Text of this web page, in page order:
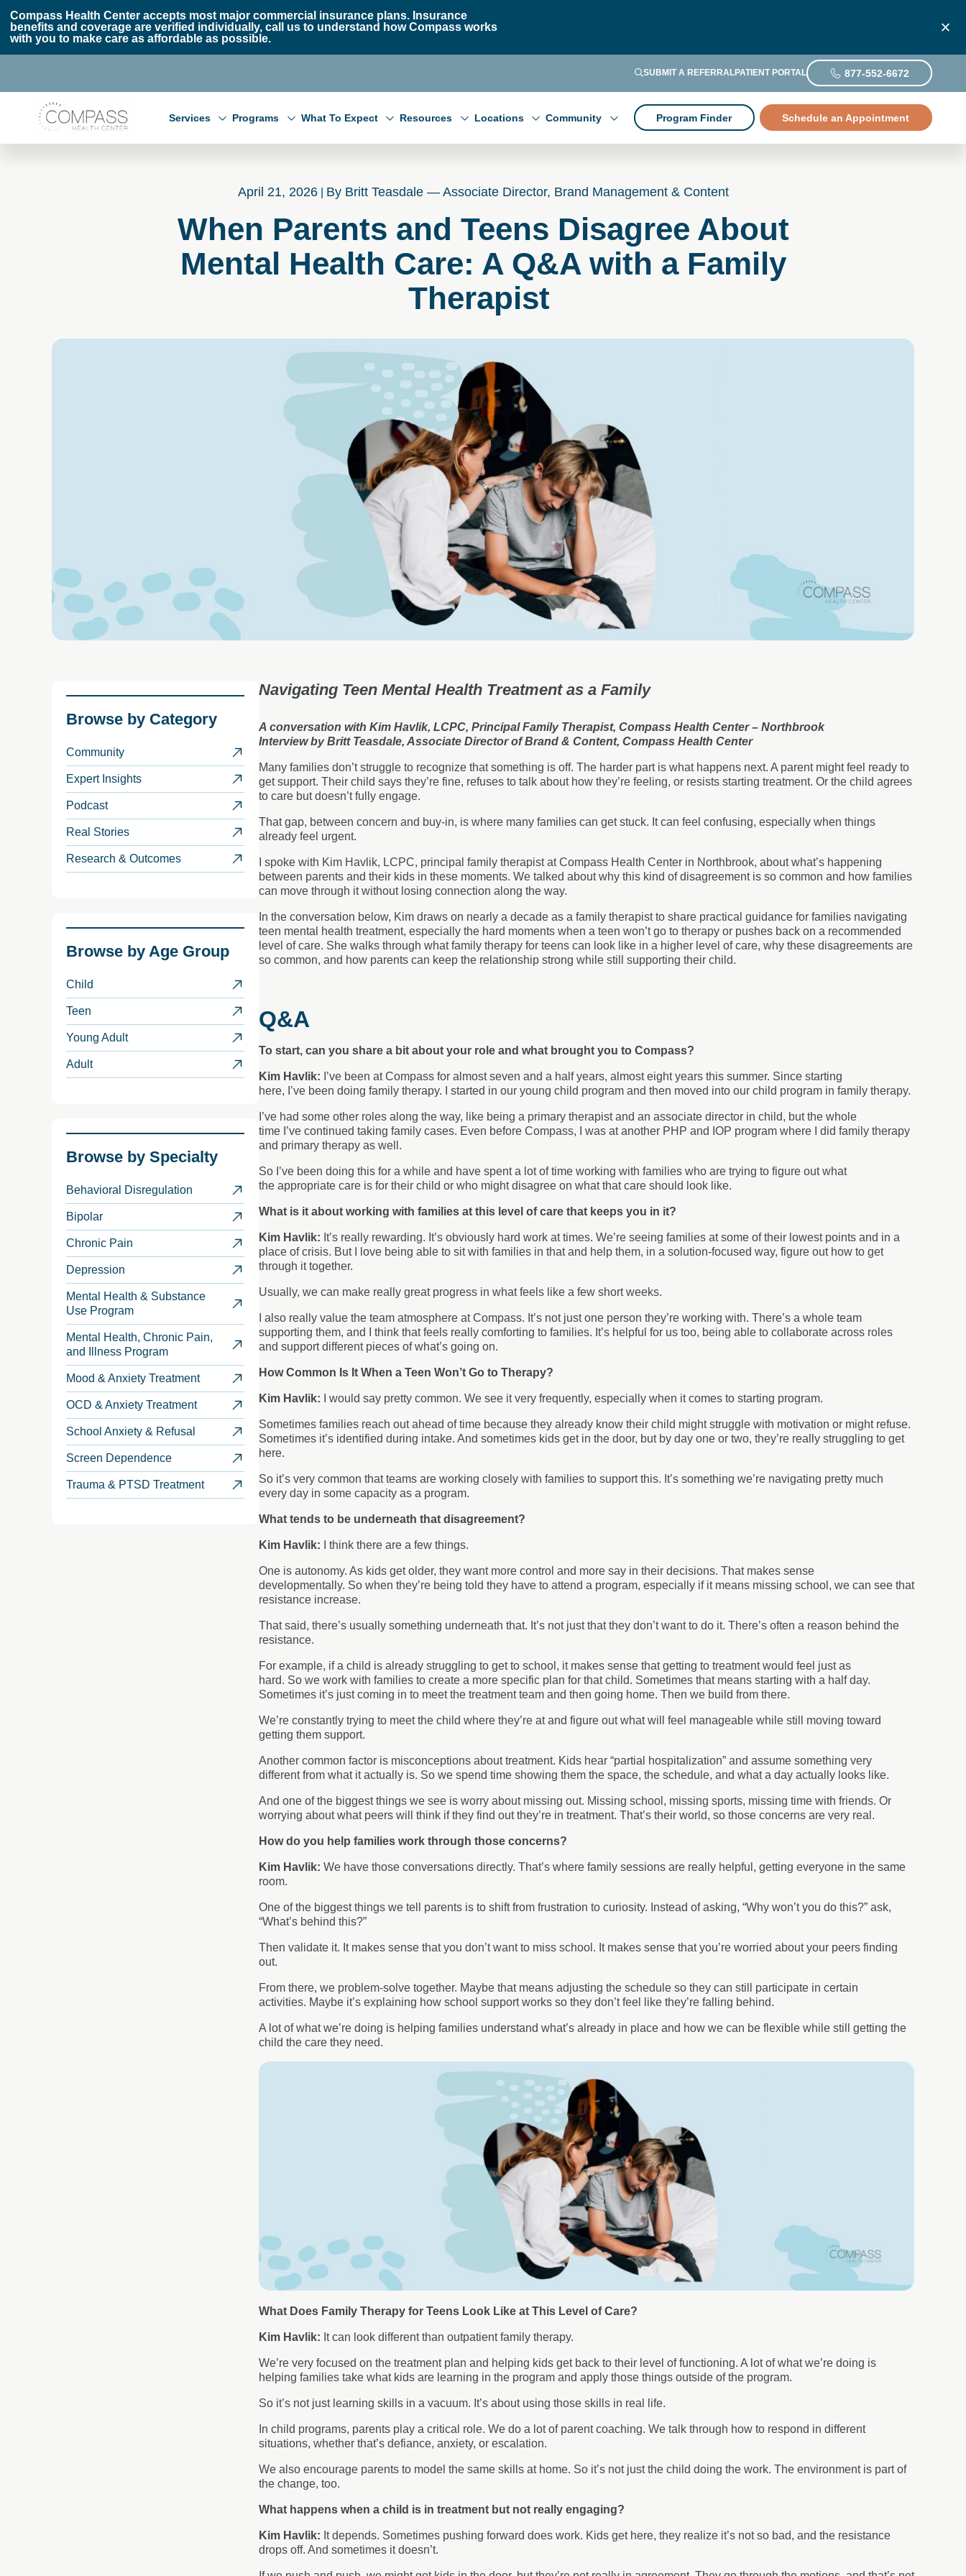
Compass Health Center accepts most major commercial insurance plans. Insurance
benefits and coverage are verified individually, call us to understand how Compass works
with you to make care as affordable as possible.
SUBMIT A REFERRALPATIENT PORTAL 877-552-6672
Services Programs What To Expect Resources Locations Community Program Finder Schedule an Appointment
April 21, 2026 By Britt Teasdale — Associate Director, Brand Management & Content
When Parents and Teens Disagree About
Mental Health Care: A Q&A with a Family
Therapist
Browse by Category
Community
Expert Insights
Podcast
Real Stories
Research & Outcomes
Browse by Age Group
Child
Teen
Young Adult
Adult
Browse by Specialty
Behavioral Disregulation
Bipolar
Chronic Pain
Depression
Mental Health & Substance
Use Program
Mental Health, Chronic Pain,
and Illness Program
Mood & Anxiety Treatment
OCD & Anxiety Treatment
School Anxiety & Refusal
Screen Dependence
Trauma & PTSD Treatment
Navigating Teen Mental Health Treatment as a Family
A conversation with Kim Havlik, LCPC, Principal Family Therapist, Compass Health Center – Northbrook
Interview by Britt Teasdale, Associate Director of Brand & Content, Compass Health Center
Many families don’t struggle to recognize that something is off. The harder part is what happens next. A parent might feel ready to
get support. Their child says they’re fine, refuses to talk about how they’re feeling, or resists starting treatment. Or the child agrees
to care but doesn’t fully engage.
That gap, between concern and buy-in, is where many families can get stuck. It can feel confusing, especially when things
already feel urgent.
I spoke with Kim Havlik, LCPC, principal family therapist at Compass Health Center in Northbrook, about what’s happening
between parents and their kids in these moments. We talked about why this kind of disagreement is so common and how families
can move through it without losing connection along the way.
In the conversation below, Kim draws on nearly a decade as a family therapist to share practical guidance for families navigating
teen mental health treatment, especially the hard moments when a teen won’t go to therapy or pushes back on a recommended
level of care. She walks through what family therapy for teens can look like in a higher level of care, why these disagreements are
so common, and how parents can keep the relationship strong while still supporting their child.
Q&A
To start, can you share a bit about your role and what brought you to Compass?
Kim Havlik: I’ve been at Compass for almost seven and a half years, almost eight years this summer. Since starting
here, I’ve been doing family therapy. I started in our young child program and then moved into our child program in family therapy.
I’ve had some other roles along the way, like being a primary therapist and an associate director in child, but the whole
time I’ve continued taking family cases. Even before Compass, I was at another PHP and IOP program where I did family therapy
and primary therapy as well.
So I’ve been doing this for a while and have spent a lot of time working with families who are trying to figure out what
the appropriate care is for their child or who might disagree on what that care should look like.
What is it about working with families at this level of care that keeps you in it?
Kim Havlik: It’s really rewarding. It’s obviously hard work at times. We’re seeing families at some of their lowest points and in a
place of crisis. But I love being able to sit with families in that and help them, in a solution-focused way, figure out how to get
through it together.
Usually, we can make really great progress in what feels like a few short weeks.
I also really value the team atmosphere at Compass. It’s not just one person they’re working with. There’s a whole team
supporting them, and I think that feels really comforting to families. It’s helpful for us too, being able to collaborate across roles
and support different pieces of what’s going on.
How Common Is It When a Teen Won’t Go to Therapy?
Kim Havlik: I would say pretty common. We see it very frequently, especially when it comes to starting program.
Sometimes families reach out ahead of time because they already know their child might struggle with motivation or might refuse.
Sometimes it’s identified during intake. And sometimes kids get in the door, but by day one or two, they’re really struggling to get
here.
So it’s very common that teams are working closely with families to support this. It’s something we’re navigating pretty much
every day in some capacity as a program.
What tends to be underneath that disagreement?
Kim Havlik: I think there are a few things.
One is autonomy. As kids get older, they want more control and more say in their decisions. That makes sense
developmentally. So when they’re being told they have to attend a program, especially if it means missing school, we can see that
resistance increase.
That said, there’s usually something underneath that. It’s not just that they don’t want to do it. There’s often a reason behind the
resistance.
For example, if a child is already struggling to get to school, it makes sense that getting to treatment would feel just as
hard. So we work with families to create a more specific plan for that child. Sometimes that means starting with a half day.
Sometimes it’s just coming in to meet the treatment team and then going home. Then we build from there.
We’re constantly trying to meet the child where they’re at and figure out what will feel manageable while still moving toward
getting them support.
Another common factor is misconceptions about treatment. Kids hear “partial hospitalization” and assume something very
different from what it actually is. So we spend time showing them the space, the schedule, and what a day actually looks like.
And one of the biggest things we see is worry about missing out. Missing school, missing sports, missing time with friends. Or
worrying about what peers will think if they find out they’re in treatment. That’s their world, so those concerns are very real.
How do you help families work through those concerns?
Kim Havlik: We have those conversations directly. That’s where family sessions are really helpful, getting everyone in the same
room.
One of the biggest things we tell parents is to shift from frustration to curiosity. Instead of asking, “Why won’t you do this?” ask,
“What’s behind this?”
Then validate it. It makes sense that you don’t want to miss school. It makes sense that you’re worried about your peers finding
out.
From there, we problem-solve together. Maybe that means adjusting the schedule so they can still participate in certain
activities. Maybe it’s explaining how school support works so they don’t feel like they’re falling behind.
A lot of what we’re doing is helping families understand what’s already in place and how we can be flexible while still getting the
child the care they need.
What Does Family Therapy for Teens Look Like at This Level of Care?
Kim Havlik: It can look different than outpatient family therapy.
We’re very focused on the treatment plan and helping kids get back to their level of functioning. A lot of what we’re doing is
helping families take what kids are learning in the program and apply those things outside of the program.
So it’s not just learning skills in a vacuum. It’s about using those skills in real life.
In child programs, parents play a critical role. We do a lot of parent coaching. We talk through how to respond in different
situations, whether that’s defiance, anxiety, or escalation.
We also encourage parents to model the same skills at home. So it’s not just the child doing the work. The environment is part of
the change, too.
What happens when a child is in treatment but not really engaging?
Kim Havlik: It depends. Sometimes pushing forward does work. Kids get here, they realize it’s not so bad, and the resistance
drops off. And sometimes it doesn’t.